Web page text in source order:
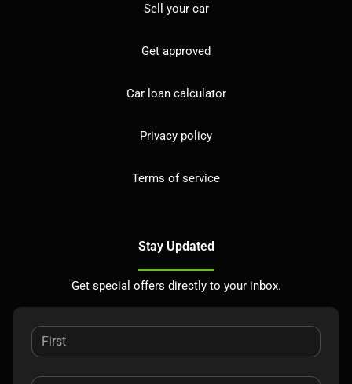
Sell your car
Get approved
Car loan calculator
Privacy policy
Terms of service
Stay Updated
Get special offers directly to your inbox.